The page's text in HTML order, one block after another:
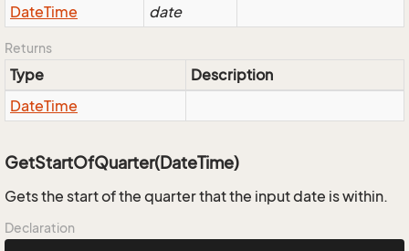
DateTime date
Returns
Type
Description
DateTime
GetStartOfQuarter(DateTime)
Gets the start of the quarter that the input date is within.
Declaration